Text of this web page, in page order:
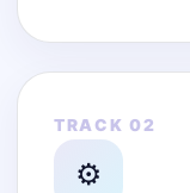
TRACK 02
⚙️